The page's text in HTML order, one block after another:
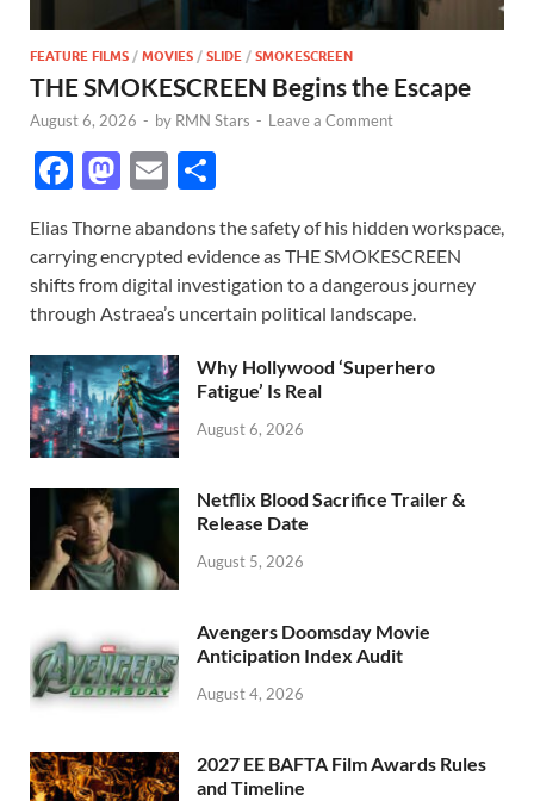
FEATURE FILMS / MOVIES / SLIDE / SMOKESCREEN
THE SMOKESCREEN Begins the Escape
August 6, 2026 - by RMN Stars - Leave a Comment
F
e
b
o
o
k
M
to
d
o
n
E
ail ar
e
Elias Thorne abandons the safety of his hidden workspace,
carrying encrypted evidence as THE SMOKESCREEN
shifts from digital investigation to a dangerous journey
through Astraea’s uncertain political landscape.
Why Hollywood ‘Superhero
Fatigue’ Is Real
August 6, 2026
Netflix Blood Sacrifice Trailer &
Release Date
August 5, 2026
Avengers Doomsday Movie
Anticipation Index Audit
August 4, 2026
2027 EE BAFTA Film Awards Rules
and Timeline